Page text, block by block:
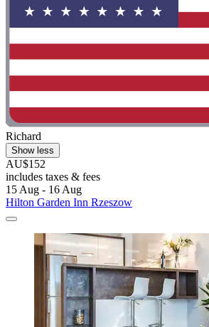
Richard
Show less
AU$152
includes taxes & fees
15 Aug - 16 Aug
Hilton Garden Inn Rzeszow